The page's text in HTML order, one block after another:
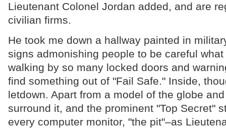
Lieutenant Colonel Jordan added, and are
civilian firms.
He took me down a hallway painted in
signs admonishing people to be careful
walking by so many locked doors and
find something out of "Fail Safe." Inside,
letdown. Apart from a model of the globe
surround it, and the prominent "Top Secret"
every computer monitor, "the pit"–as